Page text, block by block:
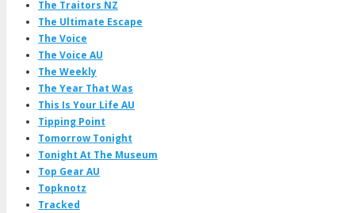
The Traitors NZ
The Ultimate Escape
The Voice
The Voice AU
The Weekly
The Year That Was
This Is Your Life AU
Tipping Point
Tomorrow Tonight
Tonight At The Museum
Top Gear AU
Topknotz
Tracked